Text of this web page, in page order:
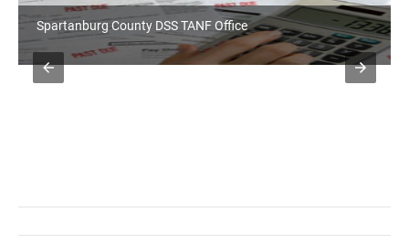
Rutherford County DSS Office